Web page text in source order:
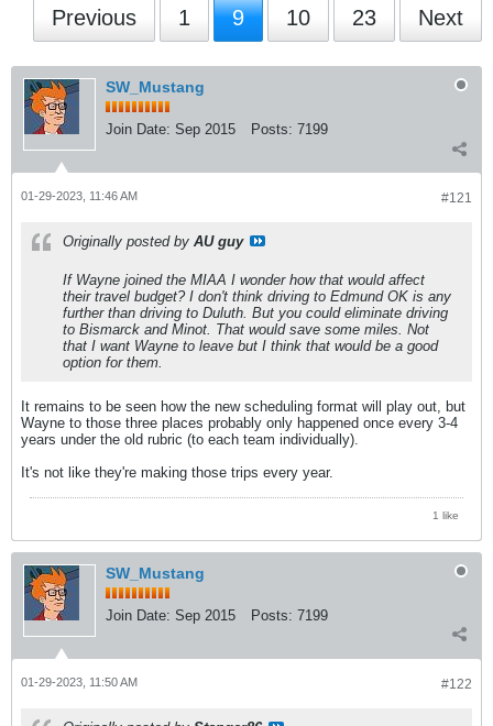
Previous 1 9 10 23 Next
SW_Mustang
Join Date: Sep 2015 Posts: 7199
#121
01-29-2023, 11:46 AM
Originally posted by AU guy
If Wayne joined the MIAA I wonder how that would affect
their travel budget? I don't think driving to Edmund OK is any
further than driving to Duluth. But you could eliminate driving
to Bismarck and Minot. That would save some miles. Not
that I want Wayne to leave but I think that would be a good
option for them.
It remains to be seen how the new scheduling format will play out, but
Wayne to those three places probably only happened once every 3-4
years under the old rubric (to each team individually).
It's not like they're making those trips every year.
1 like
SW_Mustang
Join Date: Sep 2015 Posts: 7199
#122
01-29-2023, 11:50 AM